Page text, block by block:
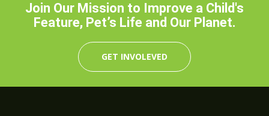
Join Our Mission to Improve a Child's
Feature, Pet’s Life and Our Planet.
GET INVOLEVED